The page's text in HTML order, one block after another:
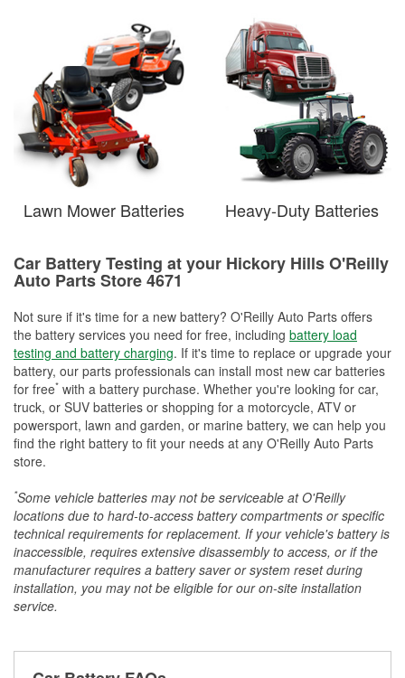
Lawn Mower Batteries Heavy-Duty Batteries
Car Battery Testing at your Hickory Hills O'Reilly
Auto Parts Store 4671
Not sure if it's time for a new battery? O'Reilly Auto Parts offers
the battery services you need for free, including battery load
testing and battery charging. If it's time to replace or upgrade your
battery, our parts professionals can install most new car batteries
for free* with a battery purchase. Whether you're looking for car,
truck, or SUV batteries or shopping for a motorcycle, ATV or
powersport, lawn and garden, or marine battery, we can help you
find the right battery to fit your needs at any O'Reilly Auto Parts
store.
*Some vehicle batteries may not be serviceable at O'Reilly
locations due to hard-to-access battery compartments or specific
technical requirements for replacement. If your vehicle's battery is
inaccessible, requires extensive disassembly to access, or if the
manufacturer requires a battery saver or system reset during
installation, you may not be eligible for our on-site installation
service.